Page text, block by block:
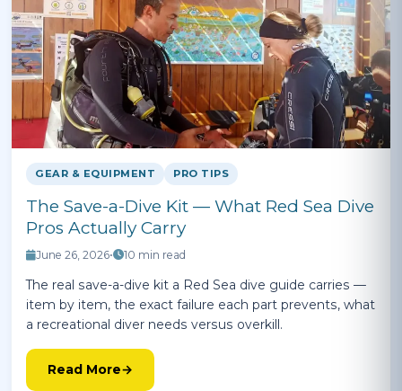
GEAR & EQUIPMENT PRO TIPS
The Save-a-Dive Kit — What Red Sea Dive
Pros Actually Carry
June 26, 2026• 10 min read
The real save-a-dive kit a Red Sea dive guide carries —
item by item, the exact failure each part prevents, what
a recreational diver needs versus overkill.
Read More